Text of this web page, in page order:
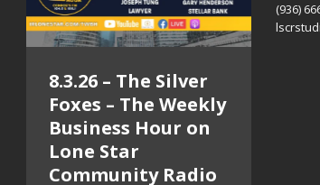
8.3.26 – The Silver
Foxes – The Weekly
Business Hour on
Lone Star
Community Radio
(936)